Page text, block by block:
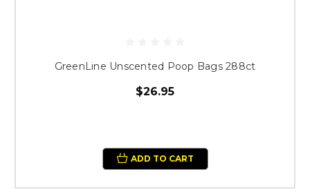
GreenLine Unscented Poop Bags 288ct
$26.95
ADD TO CART